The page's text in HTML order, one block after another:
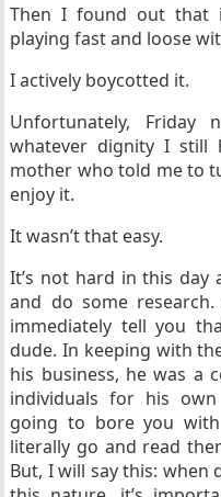
Then I found out that
playing fast and loose
I actively boycotted it.
Unfortunately,
whatever dignity I still
mother who told me to
enjoy it.
It wasn’t that easy.
It’s not hard in this
and do some
immediately tell you
dude. In keeping with
his business, he was a
individuals for his
going to bore you
literally go and read
But, I will say this: